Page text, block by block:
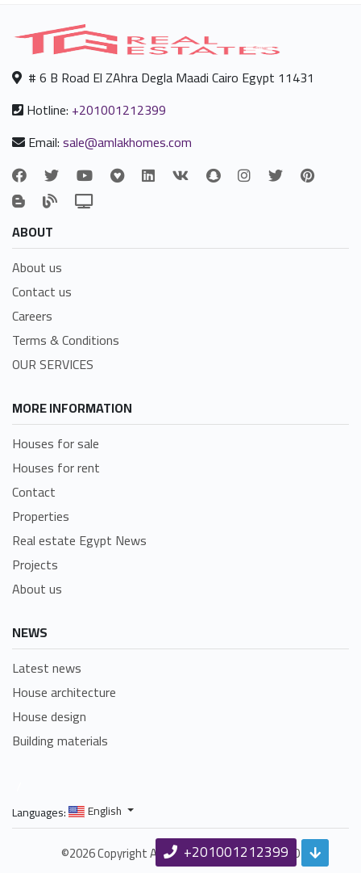
# 6 B Road El ZAhra Degla Maadi Cairo Egypt 11431
Hotline: +201001212399
Email:sale@amlakhomes.com
ABOUT
About us
Contact us
Careers
Terms & Conditions
OUR SERVICES
MORE INFORMATION
Houses for sale
Houses for rent
Contact
Properties
Real estate Egypt News
Projects
About us
NEWS
Latest news
House architecture
House design
Building materials
Languages: English
©2026 Copyright Amlakhomes.com Since 1990
+201001212399